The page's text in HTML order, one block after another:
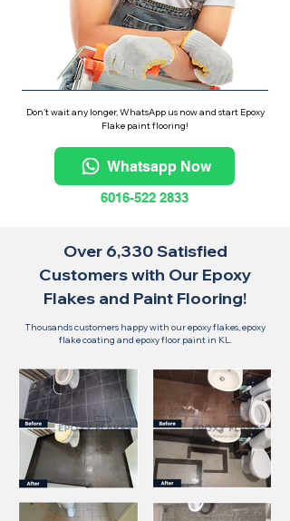
Don't wait any longer, WhatsApp us now and start Epoxy
Flake paint flooring!
Whatsapp Now
6016-522 2833
Over 6,330 Satisfied
Customers with Our Epoxy
Flakes and Paint Flooring!
Thousands customers happy with our epoxy flakes, epoxy
flake coating and epoxy floor paint in KL.